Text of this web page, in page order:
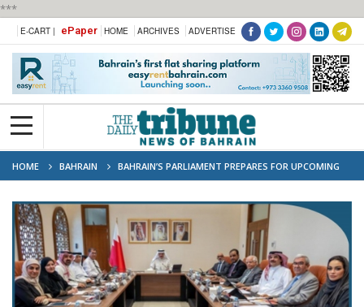
***
E-CART | ePaper HOME ARCHIVES ADVERTISE
HOME BAHRAIN
BAHRAIN’S PARLIAMENT PREPARES FOR UPCOMING
REGIONAL AND ASIAN PARLIAMENTARY MEETINGS